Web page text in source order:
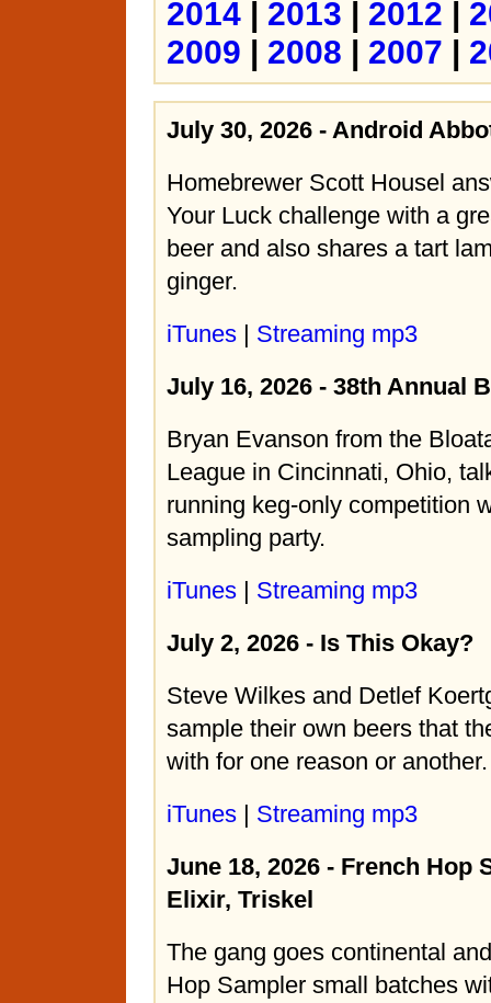
2014 | 2013 | 2012 |
2009 | 2008 | 2007 |
July 30, 2026 - Android
Homebrewer Scott Housel
Your Luck challenge with a
beer and also shares a tart
ginger.
iTunes | Streaming mp3
July 16, 2026 - 38th Annual
Bryan Evanson from the
League in Cincinnati, Ohio,
running keg-only competition
sampling party.
iTunes | Streaming mp3
July 2, 2026 - Is This Okay?
Steve Wilkes and Detlef
sample their own beers that
with for one reason or another.
iTunes | Streaming mp3
June 18, 2026 - French Hop
Elixir, Triskel
The gang goes continental
Hop Sampler small batches